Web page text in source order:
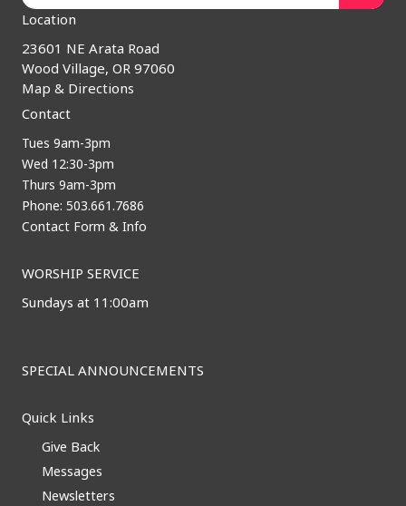
Location
23601 NE Arata Road
Wood Village, OR 97060
Map & Directions
Contact
Tues 9am-3pm
Wed 12:30-3pm
Thurs 9am-3pm
Phone: 503.661.7686
Contact Form & Info
WORSHIP SERVICE
Sundays at 11:00am
SPECIAL ANNOUNCEMENTS
Quick Links
Give Back
Messages
Newsletters